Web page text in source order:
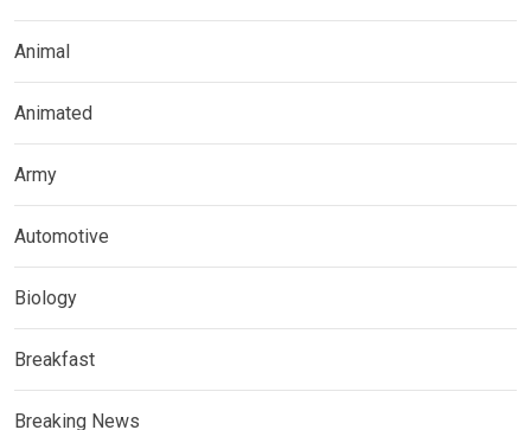
Animal
Animated
Army
Automotive
Biology
Breakfast
Breaking News